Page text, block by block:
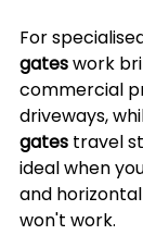
For
gates work
commercial
driveways,
gates travel
ideal when
and
won't work.